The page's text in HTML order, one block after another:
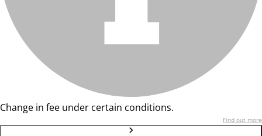
Change in fee under certain conditions.
Find out more